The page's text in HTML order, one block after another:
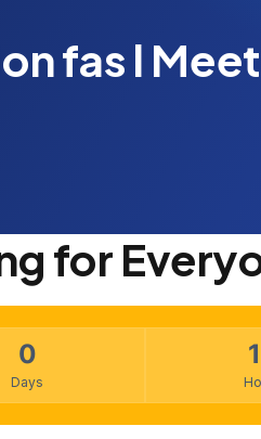
fas l
for
0
Days